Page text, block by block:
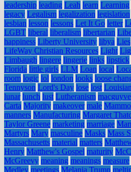
leadership leading Leah learn Learning
legacy Legalism legalization legislation
lesbian lesson lessons Let It Go letter
LGBT liberal liberalism libertarian
happiness Liberty University libya Lies
LifeWay Christian Resources Light
Limbaugh lingere lingerie links lipstick
Florida little girls LLM Loan local
room logic lol london looks loose
Tennyson Lord's Day lose lost
lunar lunch lust Lutheranism
Carta Majority makeover male
manners Manufacturing Margaret
Taylor Greene marketing marriage
Martyrs Mary masculine Masks Mass
Massachusetts material matters
Henry Matthew's Gospel maturity
McGreevy meaning meanings measure
Medley meetings Melania Trump